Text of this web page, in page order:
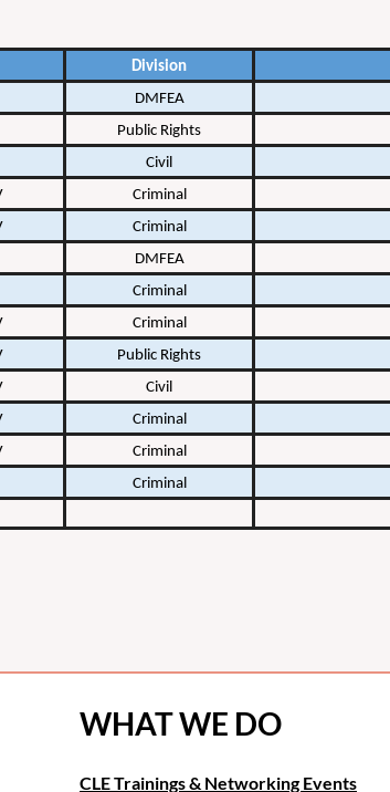
Division
DMFEA
Public Rights
Civil
Criminal
Criminal
DMFEA
Criminal
Criminal
Public Rights
Civil
Criminal
Criminal
Criminal
WHAT WE DO
CLE Trainings & Networking Events